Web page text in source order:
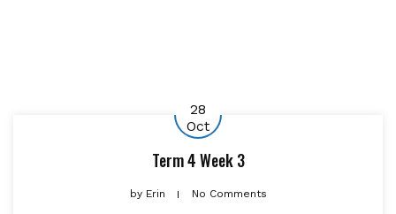
28
Oct
Term 4 Week 3
byErin No Comments